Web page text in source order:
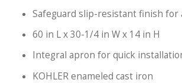
Safeguard slip-resistant finish for
60 in L x 30-1/4 in W x 14 in H
Integral apron for quick
KOHLER enameled cast iron